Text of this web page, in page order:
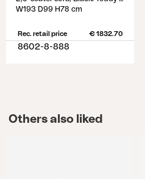
W193 D99 H78 cm
Rec. retail price € 1832.70
8602-8-888
Others also liked